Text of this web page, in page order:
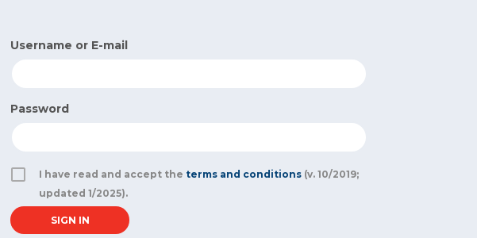
Username or E-mail
Password
I have read and accept the terms and conditions (v. 10/2019;
updated 1/2025).